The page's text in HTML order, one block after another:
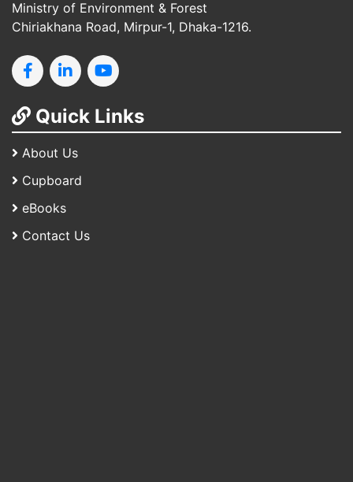
Ministry of Environment & Forest
Chiriakhana Road, Mirpur-1, Dhaka-1216.
Quick Links
About Us
Cupboard
eBooks
Contact Us